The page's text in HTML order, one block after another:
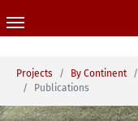
You are here:
Projects By Continent
Publications